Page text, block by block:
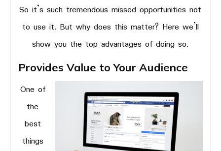
So it’s such tremendous missed opportunities not
to use it. But why does this matter? Here we’ll
show you the top advantages of doing so.
Provides Value to Your Audience
One of
the
best
things